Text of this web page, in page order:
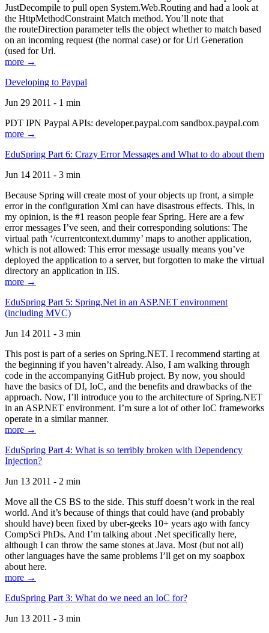
JustDecompile to pull open System.Web.Routing and had a look at
the HttpMethodConstraint Match method. You’ll note that
the routeDirection parameter tells the object whether to match based
on an incoming request (the normal case) or for Url Generation
(used for Url.
more →
Developing to Paypal
Jun 29 2011 - 1 min
PDT IPN Paypal APIs: developer.paypal.com sandbox.paypal.com
more →
EduSpring Part 6: Crazy Error Messages and What to do about them
Jun 14 2011 - 3 min
Because Spring will create most of your objects up front, a simple
error in the configuration Xml can have disastrous effects. This, in
my opinion, is the #1 reason people fear Spring. Here are a few
error messages I’ve seen, and their corresponding solutions: The
virtual path ‘/currentcontext.dummy’ maps to another application,
which is not allowed: This error message usually means you’ve
deployed the application to a server, but forgotten to make the virtual
directory an application in IIS.
more →
EduSpring Part 5: Spring.Net in an ASP.NET environment
(including MVC)
Jun 14 2011 - 3 min
This post is part of a series on Spring.NET. I recommend starting at
the beginning if you haven’t already. Also, I am walking through
code in the accompanying GitHub project. By now, you should
have the basics of DI, IoC, and the benefits and drawbacks of the
approach. Now, I’ll introduce you to the architecture of Spring.NET
in an ASP.NET environment. I’m sure a lot of other IoC frameworks
operate in a similar manner.
more →
EduSpring Part 4: What is so terribly broken with Dependency
Injection?
Jun 13 2011 - 2 min
Move all the CS BS to the side. This stuff doesn’t work in the real
world. And it’s because of things that could have (and probably
should have) been fixed by uber-geeks 10+ years ago with fancy
CompSci PhDs. And I’m talking about .Net specifically here,
although I can throw the same stones at Java. Most (but not all)
other languages have the same problems I’ll get on my soapbox
about here.
more →
EduSpring Part 3: What do we need an IoC for?
Jun 13 2011 - 3 min